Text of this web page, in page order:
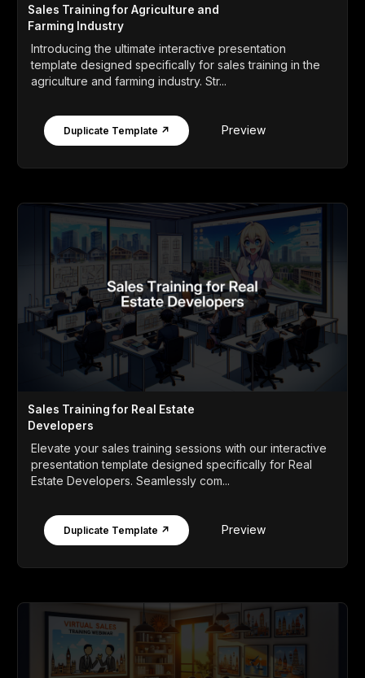
Sales Training for Agriculture and
Farming Industry
Introducing the ultimate interactive presentation
template designed specifically for sales training in the
agriculture and farming industry. Str...
Duplicate Template ↗ Preview
Sales Training for Real Estate
Developers
Elevate your sales training sessions with our interactive
presentation template designed specifically for Real
Estate Developers. Seamlessly com...
Duplicate Template ↗ Preview